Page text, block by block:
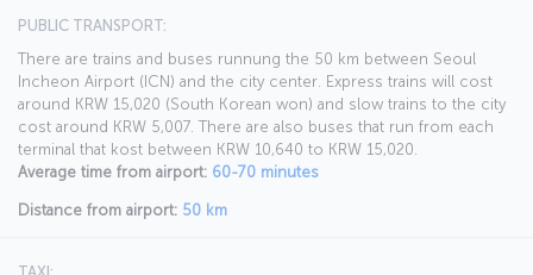
PUBLIC TRANSPORT:
There are trains and buses runnung the 50 km between Seoul
Incheon Airport (ICN) and the city center. Express trains will cost
around KRW 15,020 (South Korean won) and slow trains to the city
cost around KRW 5,007. There are also buses that run from each
terminal that kost between KRW 10,640 to KRW 15,020.
Average time from airport: 60-70 minutes
Distance from airport: 50 km